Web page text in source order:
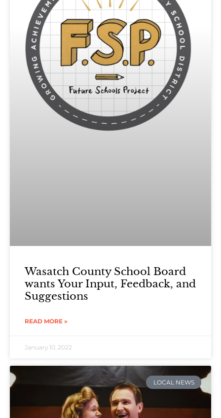
Wasatch County School Board
wants Your Input, Feedback, and
Suggestions
READ MORE »
January 10, 2022
LOCAL NEWS